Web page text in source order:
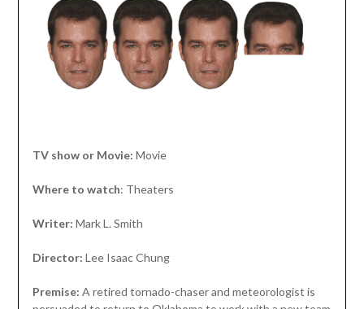
TV show or Movie: Movie
Where to watch: Theaters
Writer: Mark L. Smith
Director: Lee Isaac Chung
Premise: A retired tornado-chaser and meteorologist is